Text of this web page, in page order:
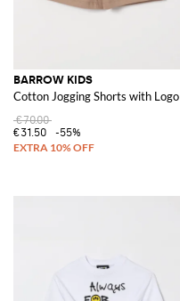
BARROW KIDS
Cotton Jogging Shorts with Logo
€70.00
€31.50
-55%